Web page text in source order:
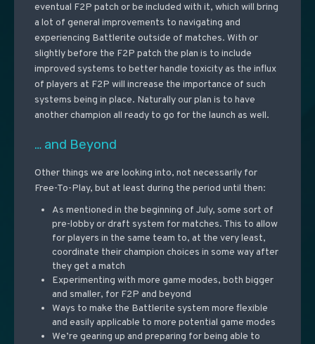
eventual F2P patch or be included with it, which will bring
a lot of general improvements to navigating and
experiencing Battlerite outside of matches. With or
slightly before the F2P patch the plan is to include
improved systems to better handle toxicity as the influx
of players at F2P will increase the importance of such
systems being in place. Naturally our plan is to have
another champion all ready to go for the launch as well.
… and Beyond
Other things we are looking into, not necessarily for
Free-To-Play, but at least during the period until then:
As mentioned in the beginning of July, some sort of
pre-lobby or draft system for matches. This to allow
for players in the same team to, at the very least,
coordinate their champion choices in some way after
they get a match
Experimenting with more game modes, both bigger
and smaller, for F2P and beyond
Ways to make the Battlerite system more flexible
and easily applicable to more potential game modes
We’re gearing up and preparing for being able to